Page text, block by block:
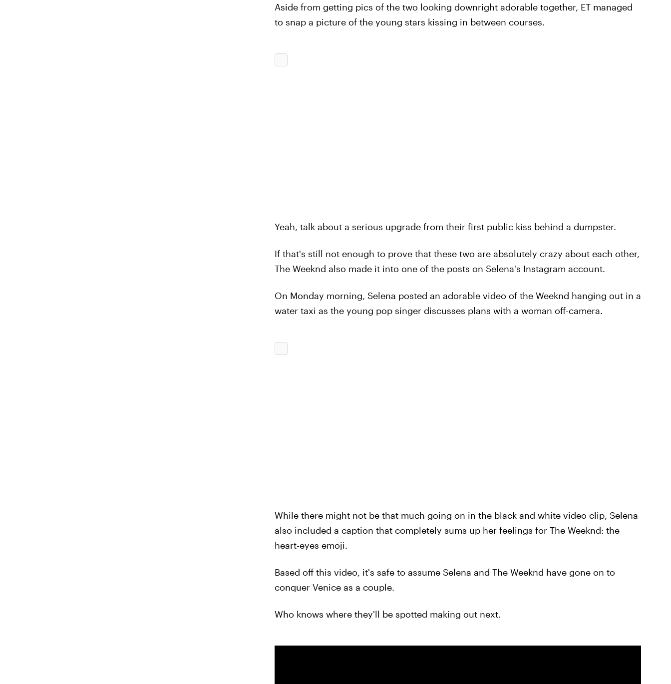
Aside from getting pics of the two looking downright adorable together, ET managed
to snap a picture of the young stars kissing in between courses.
Yeah, talk about a serious upgrade from their first public kiss behind a dumpster.
If that's still not enough to prove that these two are absolutely crazy about each other,
The Weeknd also made it into one of the posts on Selena's Instagram account.
On Monday morning, Selena posted an adorable video of the Weeknd hanging out in a
water taxi as the young pop singer discusses plans with a woman off-camera.
While there might not be that much going on in the black and white video clip, Selena
also included a caption that completely sums up her feelings for The Weeknd: the
heart-eyes emoji.
Based off this video, it's safe to assume Selena and The Weeknd have gone on to
conquer Venice as a couple.
Who knows where they'll be spotted making out next.